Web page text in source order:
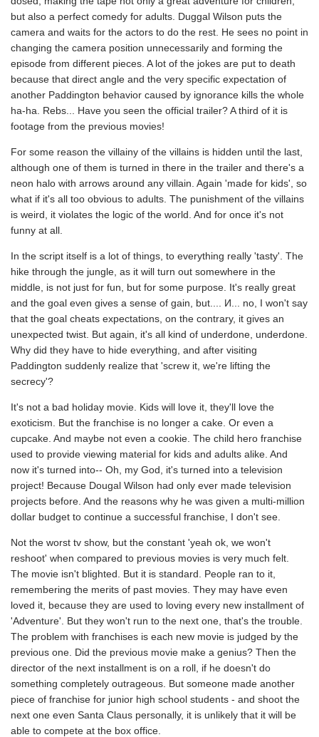
but also a perfect comedy for adults. Duggal Wilson puts the
camera and waits for the actors to do the rest. He sees no point in
changing the camera position unnecessarily and forming the
episode from different pieces. A lot of the jokes are put to death
because that direct angle and the very specific expectation of
another Paddington behavior caused by ignorance kills the whole
ha-ha. Rebs... Have you seen the official trailer? A third of it is
footage from the previous movies!
For some reason the villainy of the villains is hidden until the last,
although one of them is turned in there in the trailer and there's a
neon halo with arrows around any villain. Again 'made for kids', so
what if it's all too obvious to adults. The punishment of the villains
is weird, it violates the logic of the world. And for once it's not
funny at all.
In the script itself is a lot of things, to everything really 'tasty'. The
hike through the jungle, as it will turn out somewhere in the
middle, is not just for fun, but for some purpose. It's really great
and the goal even gives a sense of gain, but.... И... no, I won't say
that the goal cheats expectations, on the contrary, it gives an
unexpected twist. But again, it's all kind of underdone, underdone.
Why did they have to hide everything, and after visiting
Paddington suddenly realize that 'screw it, we're lifting the
secrecy'?
It's not a bad holiday movie. Kids will love it, they'll love the
exoticism. But the franchise is no longer a cake. Or even a
cupcake. And maybe not even a cookie. The child hero franchise
used to provide viewing material for kids and adults alike. And
now it's turned into-- Oh, my God, it's turned into a television
project! Because Dougal Wilson had only ever made television
projects before. And the reasons why he was given a multi-million
dollar budget to continue a successful franchise, I don't see.
Not the worst tv show, but the constant 'yeah ok, we won't
reshoot' when compared to previous movies is very much felt.
The movie isn't blighted. But it is standard. People ran to it,
remembering the merits of past movies. They may have even
loved it, because they are used to loving every new installment of
'Adventure'. But they won't run to the next one, that's the trouble.
The problem with franchises is each new movie is judged by the
previous one. Did the previous movie make a genius? Then the
director of the next installment is on a roll, if he doesn't do
something completely outrageous. But someone made another
piece of franchise for junior high school students - and shoot the
next one even Santa Claus personally, it is unlikely that it will be
able to compete at the box office.